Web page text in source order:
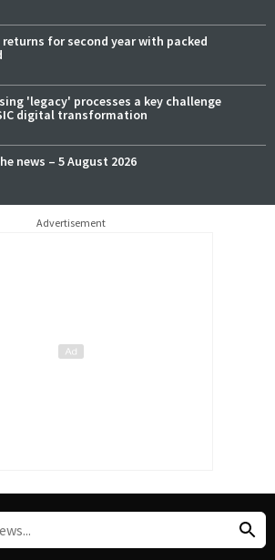
returns for second year with packed
'legacy' processes a key challenge
digital transformation
news – 5 August 2026
Advertisement